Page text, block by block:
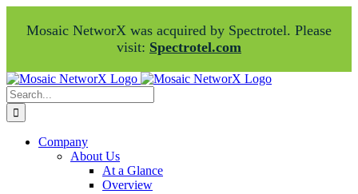
Mosaic NetworX was acquired by Spectrotel. Please
visit: Spectrotel.com
Skip
to
content
Facebook
LinkedIn
Search
for:
Company
About Us
At a Glance
Overview